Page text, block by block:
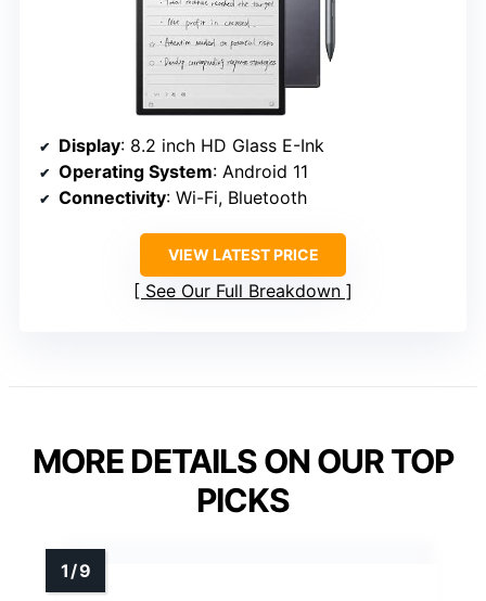
Display: 8.2 inch HD Glass E-Ink
Operating System: Android 11
Connectivity: Wi-Fi, Bluetooth
VIEW LATEST PRICE
See Our Full Breakdown
MORE DETAILS ON OUR TOP
PICKS